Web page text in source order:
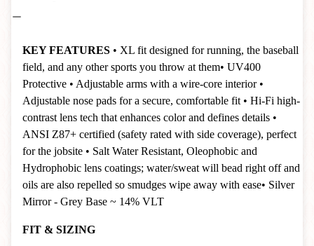
KEY FEATURES • XL fit designed for running, the baseball
field, and any other sports you throw at them• UV400
Protective • Adjustable arms with a wire-core interior•
Adjustable nose pads for a secure, comfortable fit • Hi-Fi high-
contrast lens tech that enhances color and defines details •
ANSI Z87+ certified (safety rated with side coverage), perfect
for the jobsite • Salt Water Resistant, Oleophobic and
Hydrophobic lens coatings; water/sweat will bead right off and
oils are also repelled so smudges wipe away with ease• Silver
Mirror - Grey Base ~ 14% VLT
FIT & SIZING